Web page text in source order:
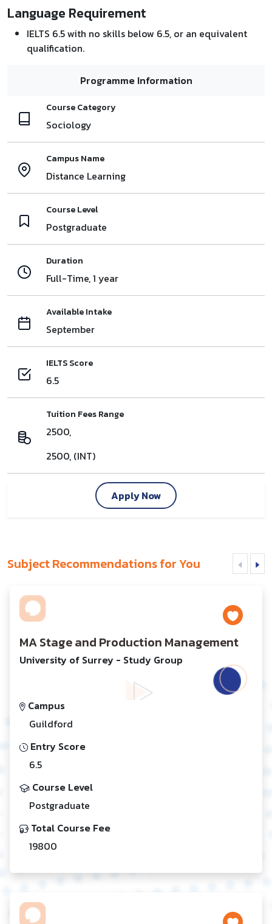
Language Requirement
IELTS 6.5 with no skills below 6.5, or an equivalent
qualification.
Programme Information
Course Category
Sociology
Campus Name
Distance Learning
Course Level
Postgraduate
Duration
Full-Time, 1 year
Available Intake
September
IELTS Score
6.5
Tuition Fees Range
2500,
2500, (INT)
Apply Now
Subject Recommendations for You
MA Stage and Production Management
University of Surrey - Study Group
Campus
Guildford
Entry Score
6.5
Course Level
Postgraduate
Total Course Fee
19800